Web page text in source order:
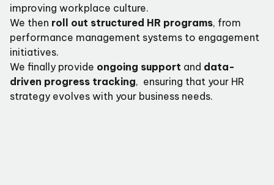
improving workplace culture.
We then roll out structured HR programs, from
performance management systems to engagement
initiatives.
We finally provide ongoing support and data-
driven progress tracking, ensuring that your HR
strategy evolves with your business needs.